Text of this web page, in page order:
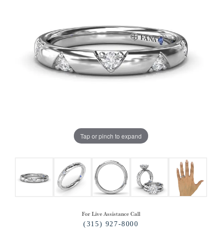
Tap or pinch to expand
For Live Assistance Call
(315) 927-8000